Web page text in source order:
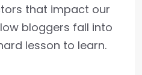
that impact our
bloggers fall into
lesson to learn.